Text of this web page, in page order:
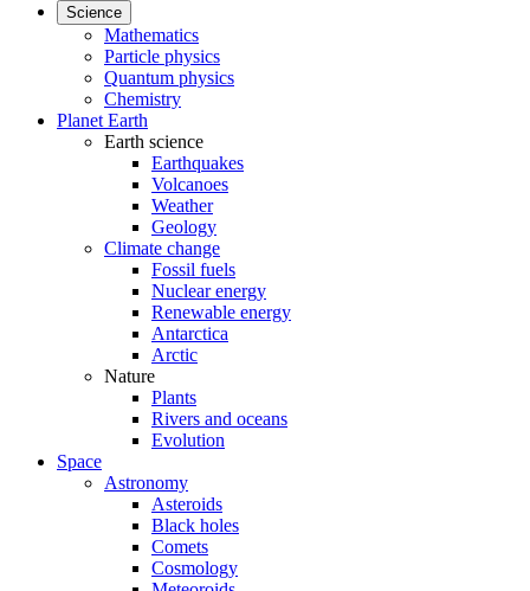
Science
Mathematics
Particle physics
Quantum physics
Chemistry
Planet Earth
Earth science
Earthquakes
Volcanoes
Weather
Geology
Climate change
Fossil fuels
Nuclear energy
Renewable energy
Antarctica
Arctic
Nature
Plants
Rivers and oceans
Evolution
Space
Astronomy
Asteroids
Black holes
Comets
Cosmology